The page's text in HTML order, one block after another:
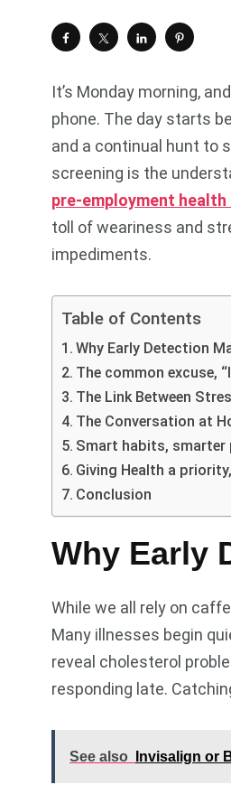
It’s Monday morning,
phone. The day starts
and a continual hunt to
screening is the
pre-employment health
toll of weariness and
impediments.
Table of Contents
Why Early Detection
The common excuse,
The Link Between
The Conversation at
Smart habits, smarter
Giving Health a
Conclusion
Why Early
While we all rely on
Many illnesses begin
reveal cholesterol
responding late.
See also Invisalign or